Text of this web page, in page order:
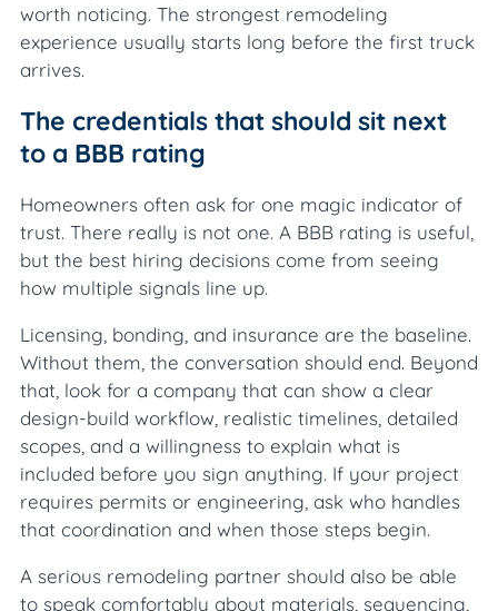
worth noticing. The strongest remodeling
experience usually starts long before the first truck
arrives.
The credentials that should sit next
to a BBB rating
Homeowners often ask for one magic indicator of
trust. There really is not one. A BBB rating is useful,
but the best hiring decisions come from seeing
how multiple signals line up.
Licensing, bonding, and insurance are the baseline.
Without them, the conversation should end. Beyond
that, look for a company that can show a clear
design-build workflow, realistic timelines, detailed
scopes, and a willingness to explain what is
included before you sign anything. If your project
requires permits or engineering, ask who handles
that coordination and when those steps begin.
A serious remodeling partner should also be able
to speak comfortably about materials, sequencing,